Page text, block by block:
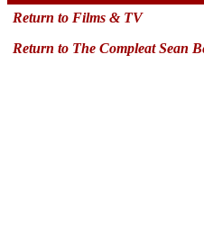
Return to Films & TV
Return to The Compleat Sean